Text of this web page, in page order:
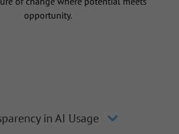
opportunity.
in AI Usage